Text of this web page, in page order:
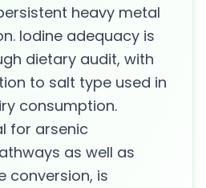
heavy metal
Iodine adequacy is
dietary audit, with
to salt type used in
consumption.
for arsenic
as well as
conversion, is